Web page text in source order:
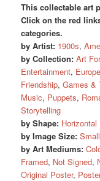
This collectable art
Click on the red
categories.
by Artist: 1900s,
by Collection: Art
Entertainment,
Friendship,Games &
Music, Puppets,
Storytelling
by Shape: Horizontal
by Image Size: Small
by Art Mediums:
Framed, Not Signed,
Original Poster,